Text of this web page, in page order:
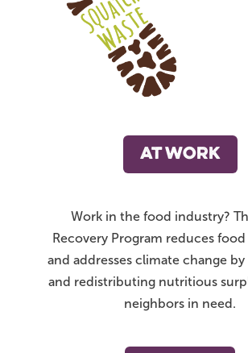
AT WORK
Work in the food industry?
Recovery Program reduces
and addresses climate change
and redistributing nutritious
neighbors in need.